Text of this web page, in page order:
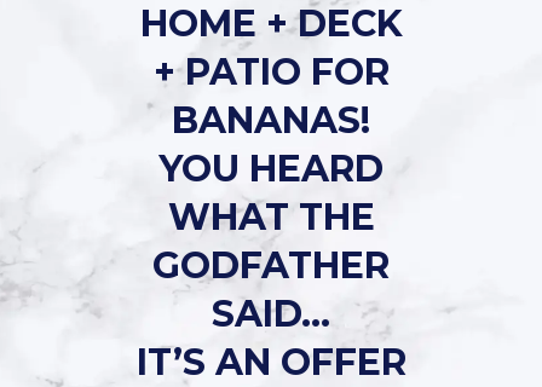
HOME + DECK
+ PATIO FOR
BANANAS!
YOU HEARD
WHAT THE
GODFATHER
SAID…
IT’S AN OFFER